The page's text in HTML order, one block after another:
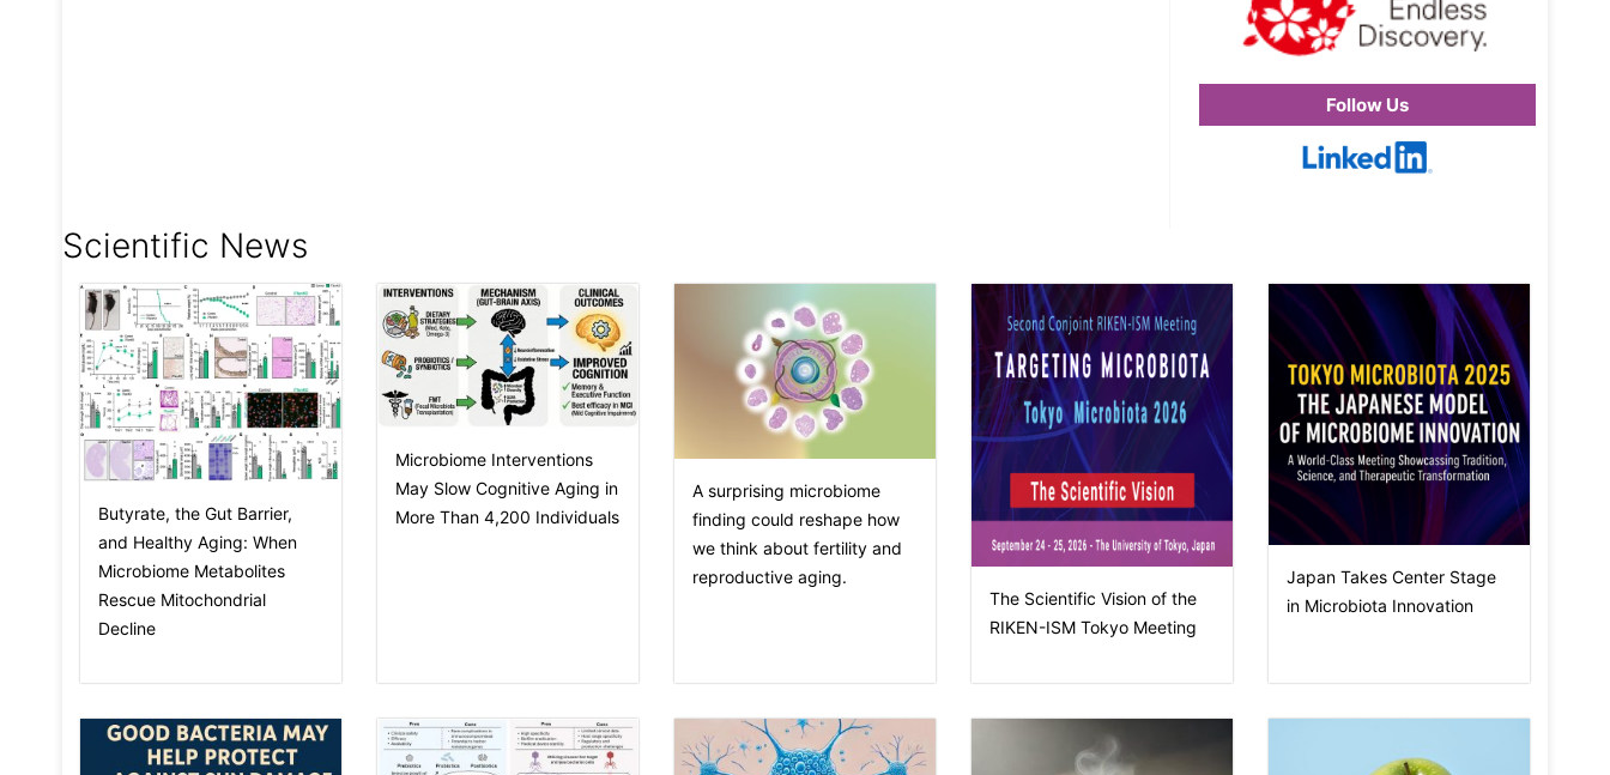
Follow Us
Scientific News
Butyrate, the Gut Barrier,
and Healthy Aging: When
Microbiome Metabolites
Rescue Mitochondrial
Decline
Microbiome Interventions
May Slow Cognitive Aging in
More Than 4,200 Individuals
A surprising microbiome
finding could reshape how
we think about fertility and
reproductive aging.
The Scientific Vision of the
RIKEN-ISM Tokyo Meeting
Japan Takes Center Stage
in Microbiota Innovation